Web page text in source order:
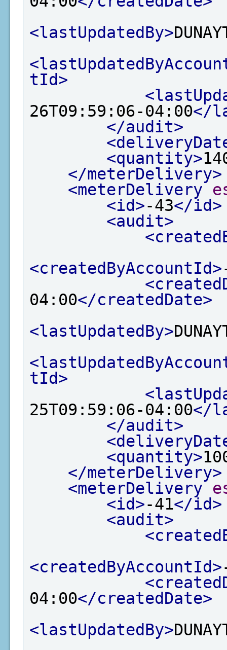
<lastUpdatedBy>
tId>
26T09:59:06-04:00</
</audit>
<quantity>
</meterDelivery>
<meterDelivery
<id>-43</id>
<audit>
<createdByAccountId>
04:00</createdDate>
<lastUpdatedBy>
tId>
25T09:59:06-04:00</
</audit>
<quantity>
</meterDelivery>
<meterDelivery
<id>-41</id>
<audit>
<createdByAccountId>
04:00</createdDate>
<lastUpdatedBy>